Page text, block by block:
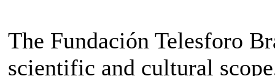
The Fundación Telesforo
scientific and cultural